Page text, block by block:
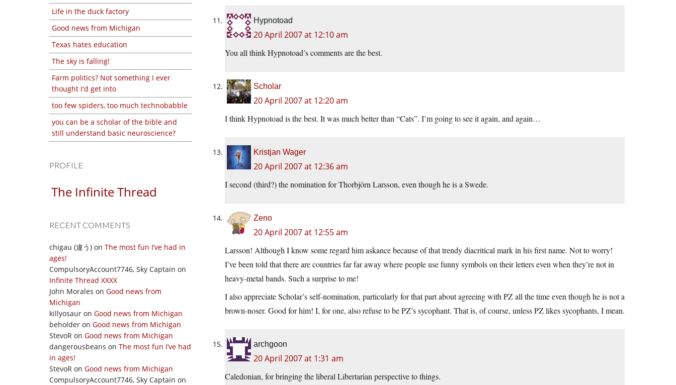
Life in the duck factory
Good news from Michigan
Texas hates education
The sky is falling!
Farm politics? Not something I ever
thought I'd get into
too few spiders, too much technobabble
you can be a scholar of the bible and
still understand basic neuroscience?
PROFILE
The Infinite Thread
RECENT COMMENTS
chigau (違う) on The most fun I’ve had in
ages!
CompulsoryAccount7746, Sky Captain on
Infinite Thread XXXX
John Morales on Good news from
Michigan
killyosaur on Good news from Michigan
beholder on Good news from Michigan
StevoR on Good news from Michigan
dangerousbeans on The most fun I’ve had
in ages!
StevoR on Good news from Michigan
CompulsoryAccount7746, Sky Captain on
Hypnotoad
20 April 2007 at 12:10 am
You all think Hypnotoad’s comments are the best.
Scholar
20 April 2007 at 12:20 am
I think Hypnotoad is the best. It was much better than “Cats”. I’m going to see it again, and again…
Kristjan Wager
20 April 2007 at 12:36 am
I second (third?) the nomination for Thorbjörn Larsson, even though he is a Swede.
Zeno
20 April 2007 at 12:55 am
Larsson! Although I know some regard him askance because of that trendy diacritical mark in his first name. Not to worry!
I’ve been told that there are countries far far away where people use funny symbols on their letters even when they’re not in
heavy-metal bands. Such a surprise to me!
I also appreciate Scholar’s self-nomination, particularly for that part about agreeing with PZ all the time even though he is not a
brown-noser. Good for him! I, for one, also refuse to be PZ’s sycophant. That is, of course, unless PZ likes sycophants, I mean.
archgoon
20 April 2007 at 1:31 am
Caledonian, for bringing the liberal Libertarian perspective to things.